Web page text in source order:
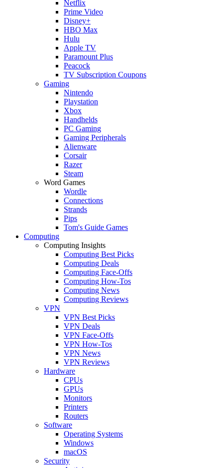
Netflix
Prime Video
Disney+
HBO Max
Hulu
Apple TV
Paramount Plus
Peacock
TV Subscription Coupons
Gaming
Nintendo
Playstation
Xbox
Handhelds
PC Gaming
Gaming Peripherals
Alienware
Corsair
Razer
Steam
Word Games
Wordle
Connections
Strands
Pips
Tom's Guide Games
Computing
Computing Insights
Computing Best Picks
Computing Deals
Computing Face-Offs
Computing How-Tos
Computing News
Computing Reviews
VPN
VPN Best Picks
VPN Deals
VPN Face-Offs
VPN How-Tos
VPN News
VPN Reviews
Hardware
CPUs
GPUs
Monitors
Printers
Routers
Software
Operating Systems
Windows
macOS
Security